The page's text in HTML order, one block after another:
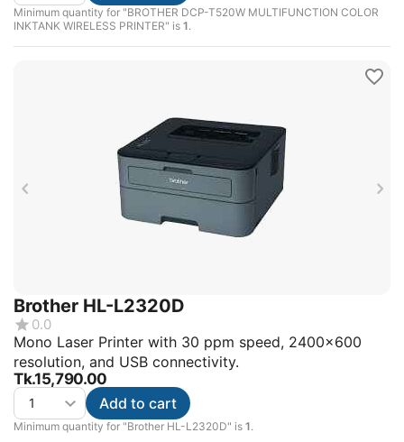
Minimum quantity for "BROTHER DCP-T520W MULTIFUNCTION COLOR
INKTANK WIRELESS PRINTER" is 1.
Brother HL-L2320D
0.0
Mono Laser Printer with 30 ppm speed, 2400x600
resolution, and USB connectivity.
Tk.15,790.00
Minimum quantity for "Brother HL-L2320D" is 1.
Add to cart